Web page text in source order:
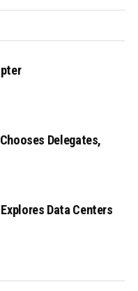
Delegates,
Data Centers